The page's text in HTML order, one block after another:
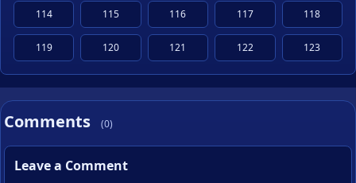
114 115 116 117 118
119 120 121 122 123
Comments (0)
Leave a Comment